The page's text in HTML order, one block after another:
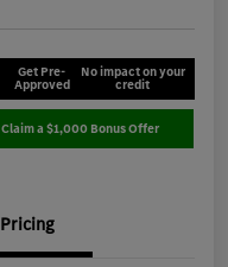
Get Pre-
Approved
No impact on your
credit
Claim a $1,000 Bonus Offer
Pricing